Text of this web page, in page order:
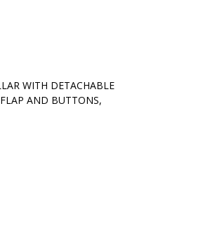
WITH DETACHABLE
AND BUTTONS,